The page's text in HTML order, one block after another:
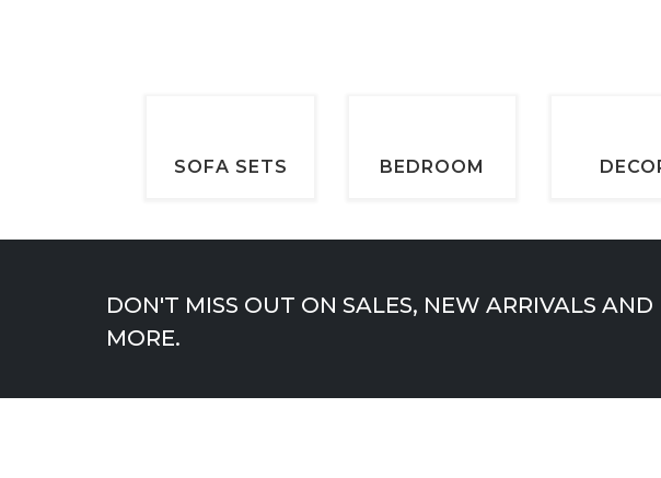
SOFA SETS BEDROOM
DON'T MISS OUT ON SALES, NEW ARRIVALS AND
MORE.